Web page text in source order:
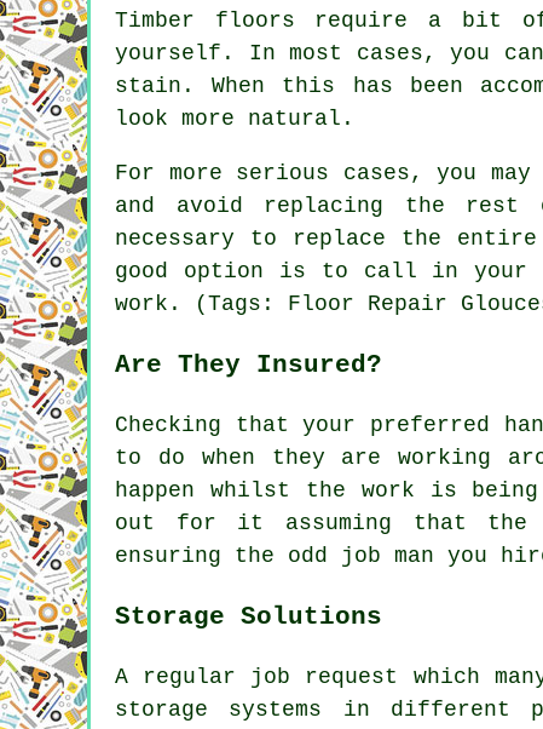
Timber floors require a bit
yourself. In most cases, you
stain. When this has been
look more natural.
For more serious cases, you
and avoid replacing the
necessary to replace the
good option is to call in your
work. (Tags: Floor Repair
Are They Insured?
Checking that your preferred
to do when they are working
happen whilst the work is
out for it assuming that the
ensuring the odd job man you
Storage Solutions
A regular job request which
storage systems in different